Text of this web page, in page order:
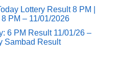
Lottery Result 8 PM |
PM – 11/01/2026
6 PM Result 11/01/26 –
Sambad Result